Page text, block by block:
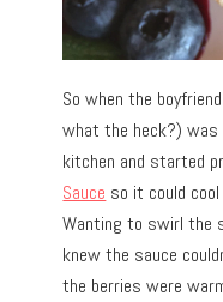
So when the
what the heck?) was
kitchen and started
Sauce so it could
Wanting to swirl the
knew the sauce
the berries were